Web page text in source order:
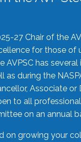
27 Chair of the
for those
has
as during the
Associate
to all
on an annual
on growing your